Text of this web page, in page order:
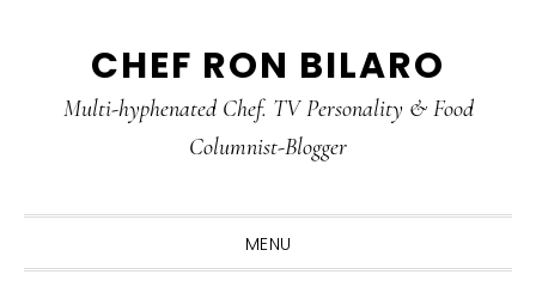
primary
main
primary
CHEF RON BILARO
Multi-hyphenated Chef. TV Personality & Food
Columnist-Blogger
MENU